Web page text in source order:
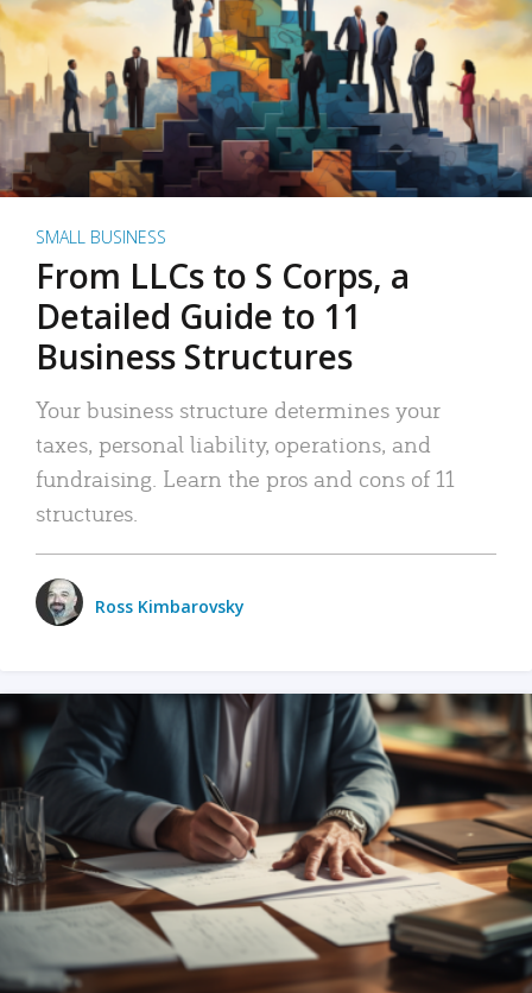
SMALL BUSINESS
From LLCs to S Corps, a
Detailed Guide to 11
Business Structures
Your business structure determines your
taxes, personal liability, operations, and
fundraising. Learn the pros and cons of 11
structures.
Ross Kimbarovsky